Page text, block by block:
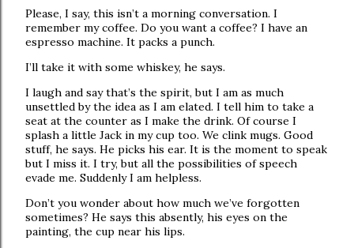
Please, I say, this isn’t a morning conversation. I
remember my coffee. Do you want a coffee? I have an
espresso machine. It packs a punch.
I’ll take it with some whiskey, he says.
I laugh and say that’s the spirit, but I am as much
unsettled by the idea as I am elated. I tell him to take a
seat at the counter as I make the drink. Of course I
splash a little Jack in my cup too. We clink mugs. Good
stuff, he says. He picks his ear. It is the moment to speak
but I miss it. I try, but all the possibilities of speech
evade me. Suddenly I am helpless.
Don’t you wonder about how much we’ve forgotten
sometimes? He says this absently, his eyes on the
painting, the cup near his lips.